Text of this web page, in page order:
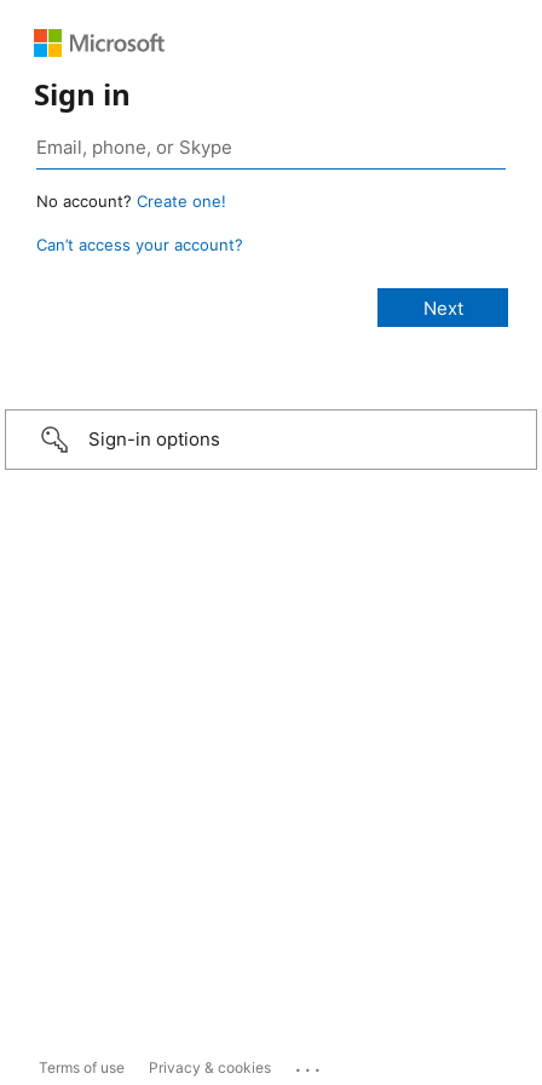
Sign in
No account? Create one!
Can’t access your account?
Sign-in options
Terms of use Privacy & cookies ...